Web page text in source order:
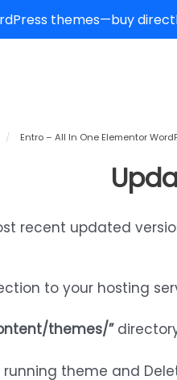
themes—buy
/ Entro – All In One Elementor
recent updated
to your hosting
themes/”
running theme and